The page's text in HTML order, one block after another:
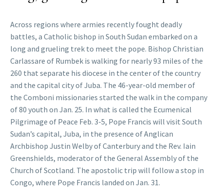
Across regions where armies recently fought deadly
battles, a Catholic bishop in South Sudan embarked on a
long and grueling trek to meet the pope. Bishop Christian
Carlassare of Rumbek is walking for nearly 93 miles of the
260 that separate his diocese in the center of the country
and the capital city of Juba. The 46-year-old member of
the Comboni missionaries started the walk in the company
of 80 youth on Jan. 25. In what is called the Ecumenical
Pilgrimage of Peace Feb. 3-5, Pope Francis will visit South
Sudan’s capital, Juba, in the presence of Anglican
Archbishop Justin Welby of Canterbury and the Rev. Iain
Greenshields, moderator of the General Assembly of the
Church of Scotland. The apostolic trip will follow a stop in
Congo, where Pope Francis landed on Jan. 31.